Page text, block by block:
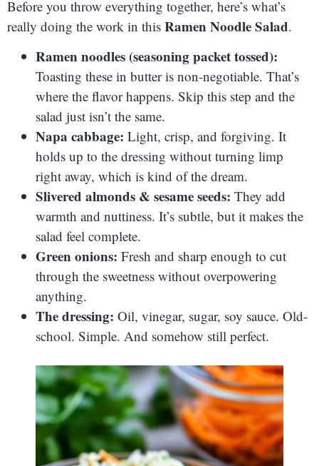
Before you throw everything together, here’s what’s
really doing the work in this Ramen Noodle Salad.
Ramen noodles (seasoning packet tossed):
Toasting these in butter is non-negotiable. That’s
where the flavor happens. Skip this step and the
salad just isn’t the same.
Napa cabbage: Light, crisp, and forgiving. It
holds up to the dressing without turning limp
right away, which is kind of the dream.
Slivered almonds & sesame seeds: They add
warmth and nuttiness. It’s subtle, but it makes the
salad feel complete.
Green onions: Fresh and sharp enough to cut
through the sweetness without overpowering
anything.
The dressing: Oil, vinegar, sugar, soy sauce. Old-
school. Simple. And somehow still perfect.